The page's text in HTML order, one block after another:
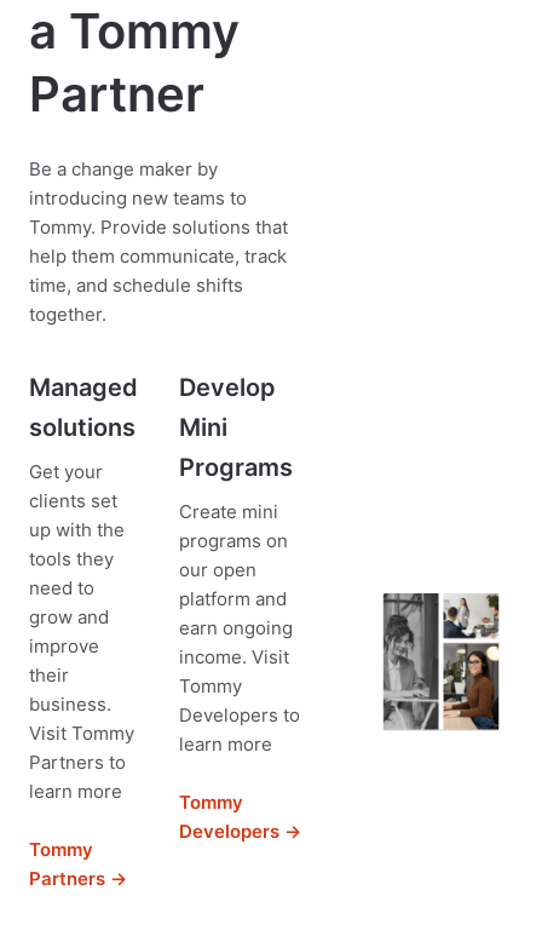
a Tommy
Partner
Be a change maker by
introducing new teams to
Tommy. Provide solutions that
help them communicate, track
time, and schedule shifts
together.
Managed
solutions
Get your
clients set
up with the
tools they
need to
grow and
improve
their
business.
Visit Tommy
Partners to
learn more
Tommy
Partners →
Develop
Mini
Programs
Create mini
programs on
our open
platform and
earn ongoing
income. Visit
Tommy
Developers to
learn more
Tommy
Developers →